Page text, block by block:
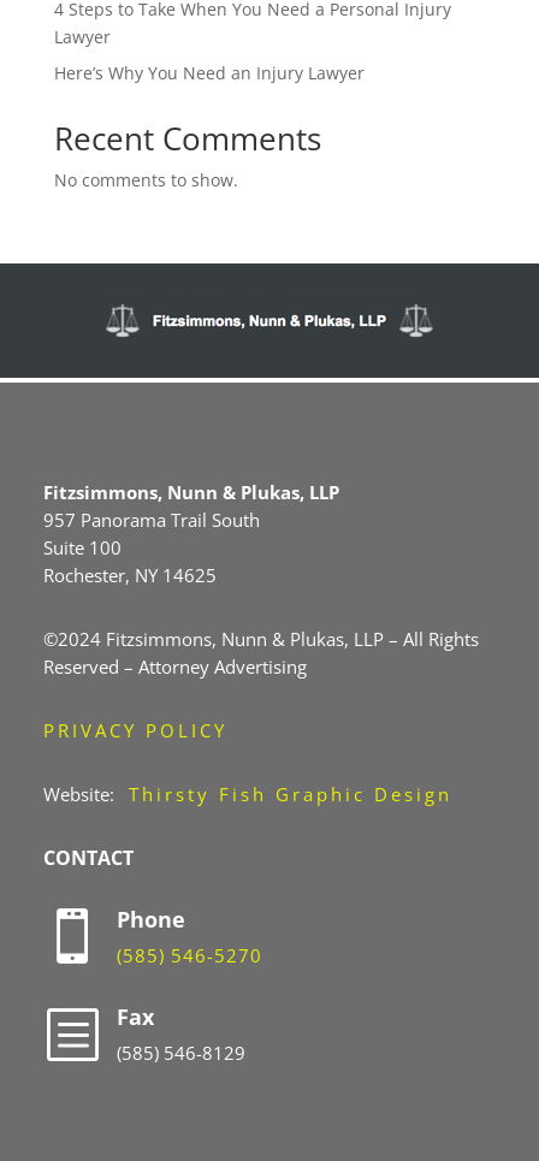
4 Steps to Take When You Need a Personal Injury
Lawyer
Here’s Why You Need an Injury Lawyer
Recent Comments
No comments to show.
Fitzsimmons, Nunn & Plukas, LLP
957 Panorama Trail South
Suite 100
Rochester, NY 14625
©2024 Fitzsimmons, Nunn & Plukas, LLP – All Rights
Reserved – Attorney Advertising
PRIVACY POLICY
Website: Thirsty Fish Graphic Design
CONTACT
 Phone
(585) 546-5270
b Fax
(585) 546-8129